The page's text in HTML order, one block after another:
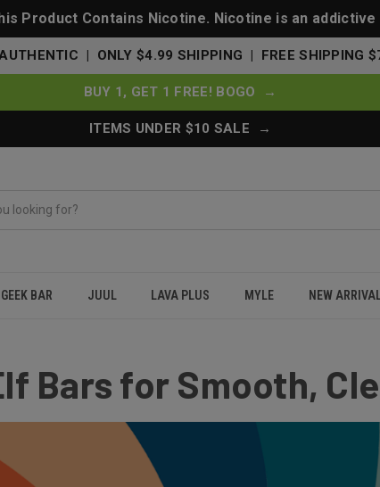
Product Contains Nicotine. Nicotine is an
| ONLY $4.99 SHIPPING | FREE SHIPPING
BUY 1, GET 1 FREE! BOGO →
ITEMS UNDER $10 SALE →
GEEK BAR JUUL LAVA PLUS MYLE NEW
Bars for Smooth,